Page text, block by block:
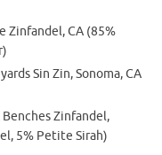
CA (85%
Sin Zin, Sonoma, CA
Zinfandel,
5% Petite Sirah)